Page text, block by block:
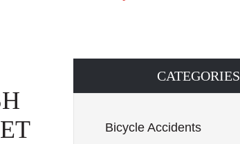
CATEGORIES
Bicycle Accidents